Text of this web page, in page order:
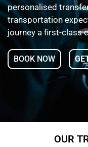
personalised
transportation
journey a first-class
BOOK NOW
OUR